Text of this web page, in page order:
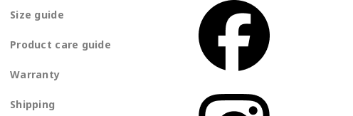
Size guide
Product care guide
Warranty
Shipping